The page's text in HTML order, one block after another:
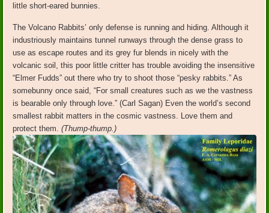
little short-eared bunnies.
The Volcano Rabbits’ only defense is running and hiding. Although it
industriously maintains tunnel runways through the dense grass to
use as escape routes and its grey fur blends in nicely with the
volcanic soil, this poor little critter has trouble avoiding the insensitive
“Elmer Fudds” out there who try to shoot those “pesky rabbits.” As
somebunny once said, “For small creatures such as we the vastness
is bearable only through love.” (Carl Sagan) Even the world’s second
smallest rabbit matters in the cosmic vastness. Love them and
protect them.(Thump-thump.)